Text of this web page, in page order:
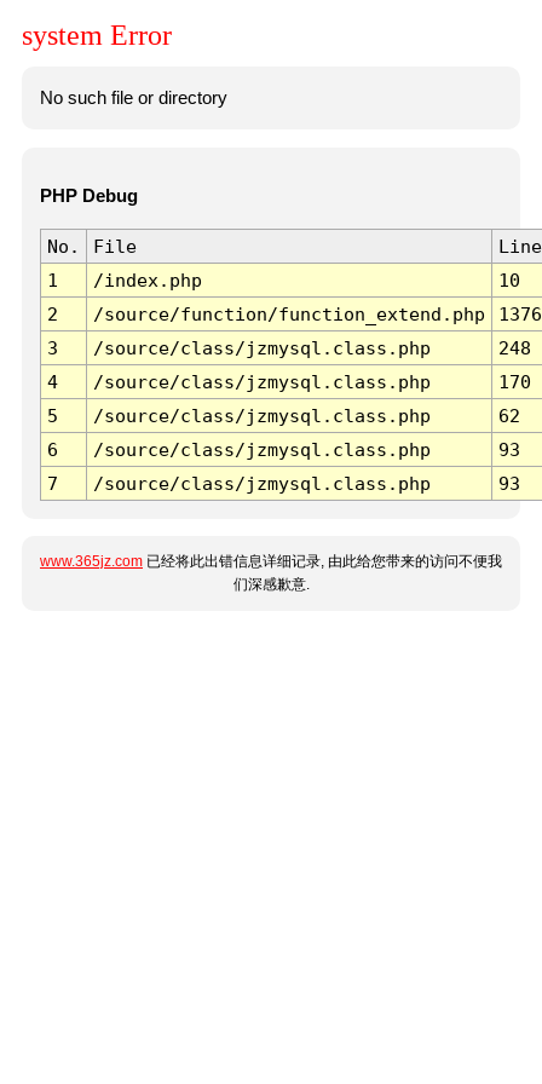
system Error
No such file or directory
PHP Debug
No. File
Line
1
/index.php
10
2
/source/function/function_extend.php
1376
3
/source/class/jzmysql.class.php
248
4
/source/class/jzmysql.class.php
170
5
/source/class/jzmysql.class.php
62
6
/source/class/jzmysql.class.php
93
7
/source/class/jzmysql.class.php 93
www.365jz.com 已经将此出错信息详细记录, 由此给您带来的访问不便我
们深感歉意.